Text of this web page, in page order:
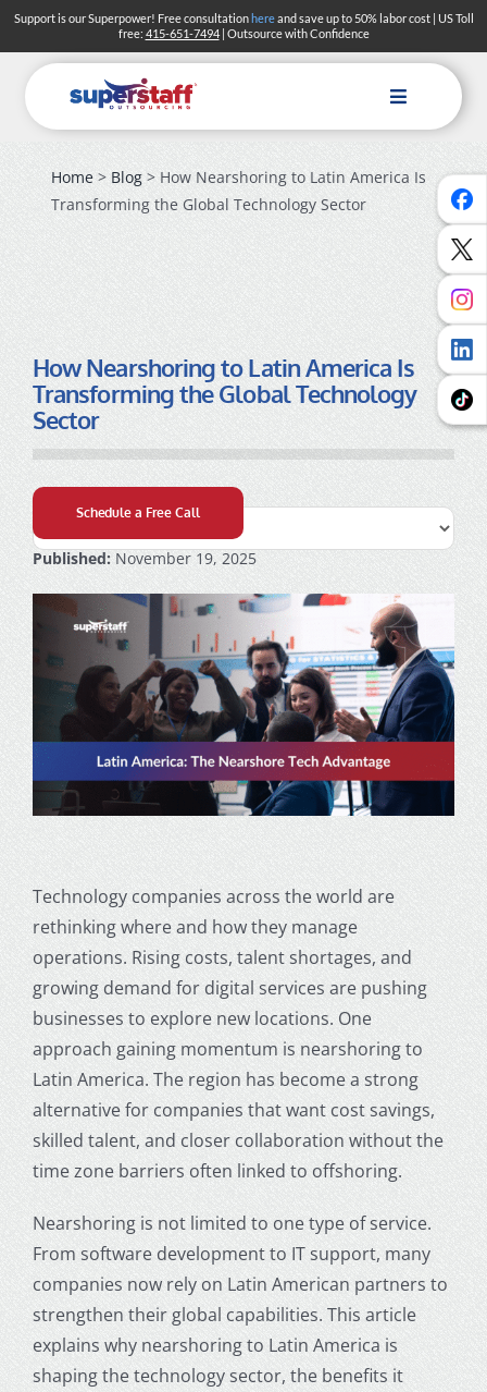
Skip
content
Support is our Superpower! Free consultationhereand save up to 50% labor cost | US Toll
free: 415-651-7494| Outsource with Confidence
Toggle
Navigation
Home> Blog> How Nearshoring to Latin America Is
Transforming the Global Technology Sector
How Nearshoring to Latin America Is
Transforming the Global Technology
Sector
Schedule a Free Call
Published:November 19, 2025
Technology companies across the world are
rethinking where and how they manage
operations. Rising costs, talent shortages, and
growing demand for digital services are pushing
businesses to explore new locations. One
approach gaining momentum is nearshoring to
Latin America. The region has become a strong
alternative for companies that want cost savings,
skilled talent, and closer collaboration without the
time zone barriers often linked to offshoring.
Nearshoring is not limited to one type of service.
From software development to IT support, many
companies now rely on Latin American partners to
strengthen their global capabilities. This article
explains why nearshoring to Latin America is
shaping the technology sector, the benefits it